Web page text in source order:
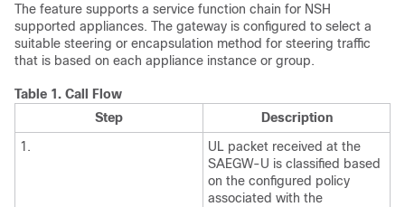
The feature supports a service function chain for NSH
supported appliances. The gateway is configured to select a
suitable steering or encapsulation method for steering traffic
that is based on each appliance instance or group.
Table 1. Call Flow
Step
Description
1.
UL packet received at the
SAEGW-U is classified based
on the configured policy
associated with the